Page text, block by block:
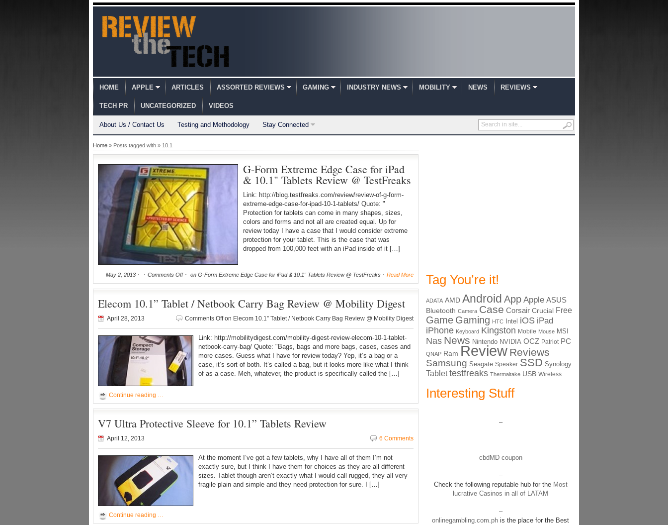
HOME APPLE ARTICLES ASSORTED REVIEWS GAMING INDUSTRY NEWS MOBILITY NEWS REVIEWS
TECH PR UNCATEGORIZED VIDEOS
About Us / Contact Us Testing and Methodology Stay Connected
Home » Posts tagged with » 10.1
G-Form Extreme Edge Case for iPad
& 10.1" Tablets Review @ TestFreaks
Link: http://blog.testfreaks.com/review/review-of-g-form-
extreme-edge-case-for-ipad-10-1-tablets/ Quote: "
Protection for tablets can come in many shapes, sizes,
colors and forms and not all are created equal. Up for
review today I have a case that I would consider extreme
protection for your tablet. This is the case that was
dropped from 100,000 feet with an iPad inside of it […]
May 2, 2013 Comments Off on G-Form Extreme Edge Case for iPad & 10.1" Tablets Review @ TestFreaks Read More
Elecom 10.1” Tablet / Netbook Carry Bag Review @ Mobility Digest
April 28, 2013 Comments Offon Elecom 10.1” Tablet / Netbook Carry Bag Review @ Mobility Digest
Link: http://mobilitydigest.com/mobility-digest-review-elecom-10-1-tablet-
netbook-carry-bag/ Quote: "Bags, bags and more bags, cases, cases and
more cases. Guess what I have for review today? Yep, it’s a bag or a
case, it’s sort of both. It’s called a bag, but it looks more like what I think
of as a case. Meh, whatever, the product is specifically called the […]
Continue reading …
V7 Ultra Protective Sleeve for 10.1” Tablets Review
April 12, 2013 6 Comments
At the moment I’ve got a few tablets, why I have all of them I’m not
exactly sure, but I think I have them for choices as they are all different
sizes. Tablet though aren’t exactly what I would call rugged, they all very
fragile plain and simple and they need protection for sure. I […]
Continue reading …
Tag You’re it!
ADATA AMD Android App Apple ASUS
Bluetooth Camera Case Corsair Crucial Free
Game Gaming HTC Intel iOS iPad
iPhone Keyboard Kingston Mobile Mouse MSI
Nas News Nintendo NVIDIA OCZ Patriot PC
QNAP Ram Review Reviews
Samsung Seagate Speaker SSD Synology
Tablet testfreaks Thermaltake USB Wireless
Interesting Stuff
–
cbdMD coupon
–
Check the following reputable hub for the Most
lucrative Casinos in all of LATAM
–
onlinegambling.com.ph is the place for the Best